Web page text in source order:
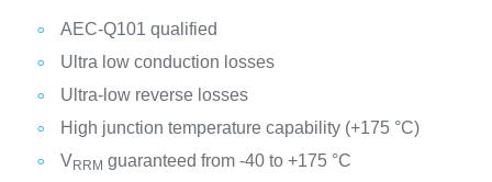
AEC-Q101 qualified
Ultra low conduction losses
Ultra-low reverse losses
High junction temperature capability (+175 °C)
VRRM guaranteed from -40 to +175 °C